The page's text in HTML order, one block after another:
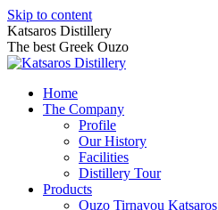
Skip to content
Katsaros Distillery
The best Greek Ouzo
Home
The Company
Profile
Our History
Facilities
Distillery Tour
Products
Ouzo Tirnavou Katsaros